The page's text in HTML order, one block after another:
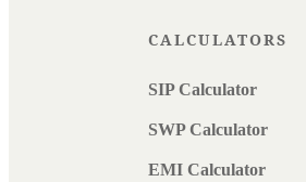
CALCULATORS
SIP Calculator
SWP Calculator
EMI Calculator